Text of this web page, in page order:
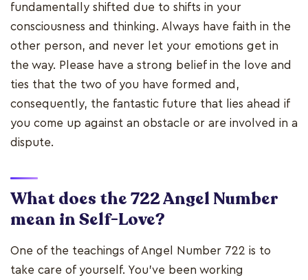
fundamentally shifted due to shifts in your
consciousness and thinking. Always have faith in the
other person, and never let your emotions get in
the way. Please have a strong belief in the love and
ties that the two of you have formed and,
consequently, the fantastic future that lies ahead if
you come up against an obstacle or are involved in a
dispute.
What does the 722 Angel Number
mean in Self-Love?
One of the teachings of Angel Number 722 is to
take care of yourself. You've been working